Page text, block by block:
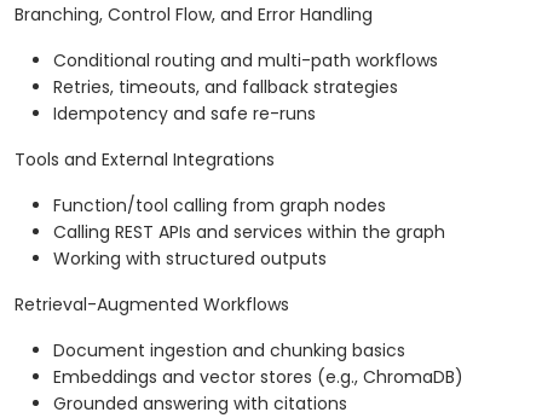
Branching, Control Flow, and Error Handling
Conditional routing and multi-path workflows
Retries, timeouts, and fallback strategies
Idempotency and safe re-runs
Tools and External Integrations
Function/tool calling from graph nodes
Calling REST APIs and services within the graph
Working with structured outputs
Retrieval-Augmented Workflows
Document ingestion and chunking basics
Embeddings and vector stores (e.g., ChromaDB)
Grounded answering with citations